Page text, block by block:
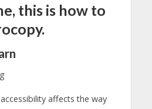
this is how to
affects the way